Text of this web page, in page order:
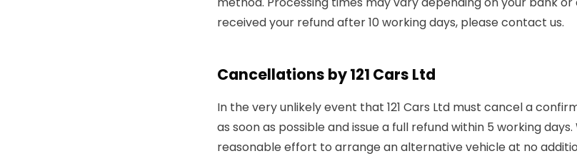
received your refund after 10 working days, please contact us.
Cancellations by 121 Cars Ltd
In the very unlikely event that 121 Cars Ltd must cancel a
as soon as possible and issue a full refund within 5 working
reasonable effort to arrange an alternative vehicle at no